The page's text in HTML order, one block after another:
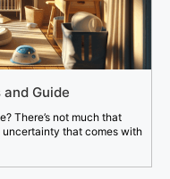
Guide
There’s not much that
that comes with